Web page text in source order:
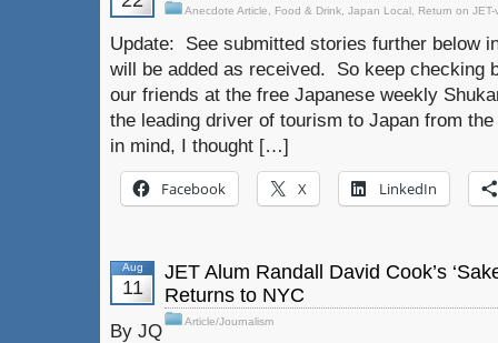
Anecdote Article Food & Drink Japan Local Return on
Update: See submitted stories further below
will be added as received. So keep checking
our friends at the free Japanese weekly
the leading driver of tourism to Japan from
in mind, I thought […]
Facebook X LinkedIn
Aug
11
JET Alum Randall David Cook’s
Returns to NYC
Article/Journalism
By JQ